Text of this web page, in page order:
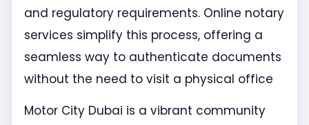
and regulatory requirements. Online notary
services simplify this process, offering a
seamless way to authenticate documents
without the need to visit a physical office
Motor City Dubai is a vibrant community